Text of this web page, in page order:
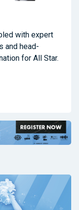
with expert
and head-
for All Star.